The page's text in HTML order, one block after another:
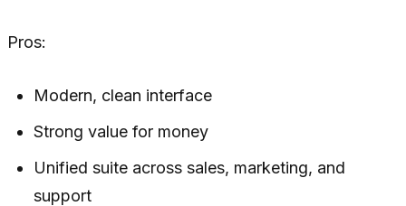
Pros:
Modern, clean interface
Strong value for money
Unified suite across sales, marketing, and
support